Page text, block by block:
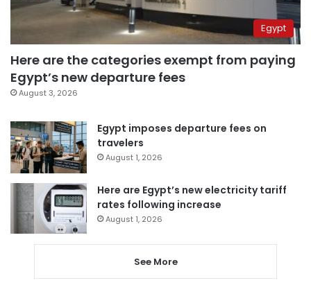
Egypt
Here are the categories exempt from paying
Egypt’s new departure fees
August 3, 2026
Egypt imposes departure fees on
travelers
August 1, 2026
Here are Egypt’s new electricity tariff
rates following increase
August 1, 2026
See More